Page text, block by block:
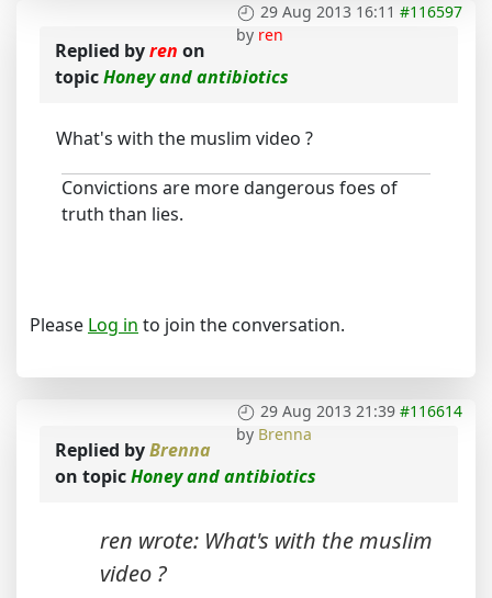
29 Aug 2013 16:11 #116597
by ren
Replied byren on
topicHoney and antibiotics
What's with the muslim video ?
Convictions are more dangerous foes of
truth than lies.
Please Log in to join the conversation.
29 Aug 2013 21:39 #116614
by Brenna
Replied byBrenna
on topicHoney and antibiotics
ren wrote: What's with the muslim
video ?